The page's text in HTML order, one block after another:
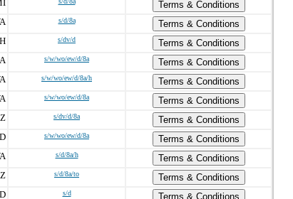
Terms & Conditions
s/d/8a
Terms & Conditions
s/dv/d
Terms & Conditions
s/w/wo/ew/d/8a
Terms & Conditions
s/w/wo/ew/d/8a/h
Terms & Conditions
s/w/wo/ew/d/8a
Terms & Conditions
s/dv/d/8a
Terms & Conditions
s/w/wo/ew/d/8a
Terms & Conditions
s/d/8a/h
Terms & Conditions
s/d/8a/to
Terms & Conditions
s/d Terms & Conditions